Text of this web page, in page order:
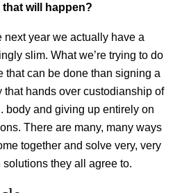
will happen?
next year we actually have a
slim. What we’re trying to do
that can be done than signing a
that hands over custodianship of
body and giving up entirely on
There are many, many ways
together and solve very, very
they all agree to.